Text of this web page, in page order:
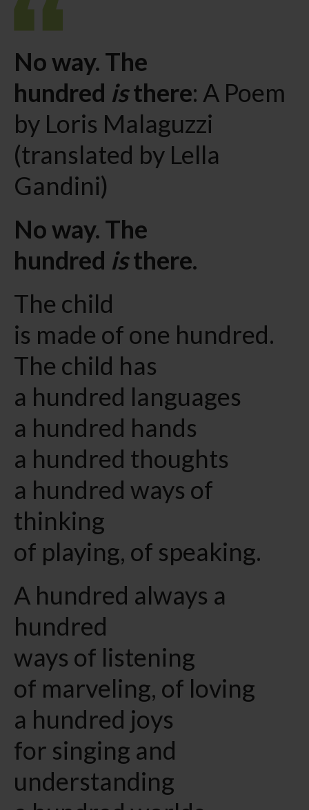
No way. The
hundred isthere: A Poem
by Loris Malaguzzi
(translated by Lella
Gandini)
No way. The
hundred isthere.
The child
is made of one hundred.
The child has
a hundred languages
a hundred hands
a hundred thoughts
a hundred ways of
thinking
of playing, of speaking.
A hundred always a
hundred
ways of listening
of marveling, of loving
a hundred joys
for singing and
understanding